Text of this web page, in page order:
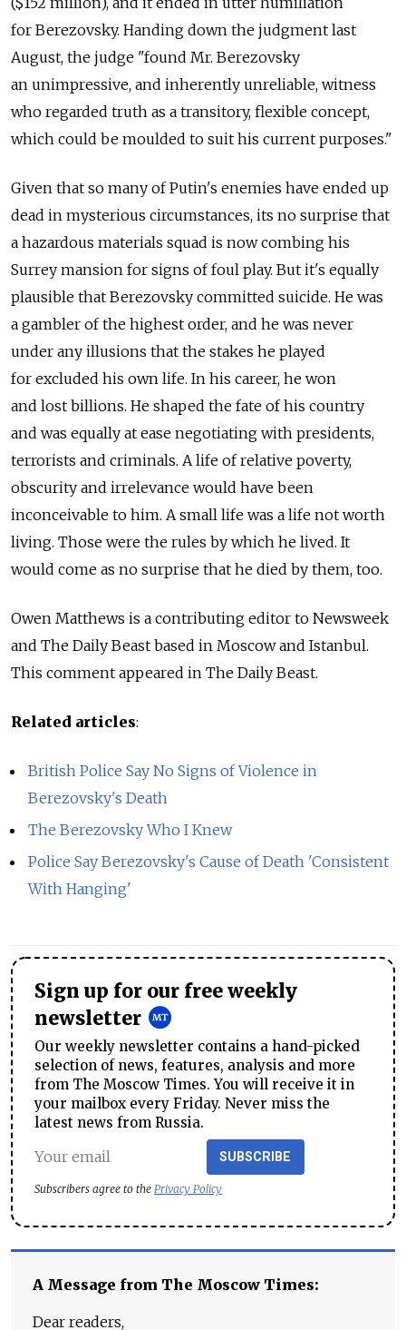
for Berezovsky. Handing down the judgment last
August, the judge "found Mr. Berezovsky
an unimpressive, and inherently unreliable, witness
who regarded truth as a transitory, flexible concept,
which could be moulded to suit his current purposes."
Given that so many of Putin's enemies have ended up
dead in mysterious circumstances, its no surprise that
a hazardous materials squad is now combing his
Surrey mansion for signs of foul play. But it's equally
plausible that Berezovsky committed suicide. He was
a gambler of the highest order, and he was never
under any illusions that the stakes he played
for excluded his own life. In his career, he won
and lost billions. He shaped the fate of his country
and was equally at ease negotiating with presidents,
terrorists and criminals. A life of relative poverty,
obscurity and irrelevance would have been
inconceivable to him. A small life was a life not worth
living. Those were the rules by which he lived. It
would come as no surprise that he died by them, too.
Owen Matthews is a contributing editor to Newsweek
and The Daily Beast based in Moscow and Istanbul.
This comment appeared in The Daily Beast.
Related articles:
British Police Say No Signs of Violence in
Berezovsky's Death
The Berezovsky Who I Knew
Police Say Berezovsky's Cause of Death 'Consistent
With Hanging'
Sign up for our free weekly
newsletter
Our weekly newsletter contains a hand-picked
selection of news, features, analysis and more
from The Moscow Times. You will receive it in
your mailbox every Friday. Never miss the
latest news from Russia.
SUBSCRIBE
Subscribers agree to the Privacy Policy
A Message from The Moscow Times:
Dear readers,